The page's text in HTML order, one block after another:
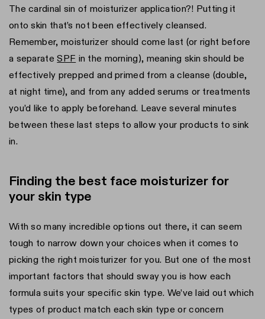
The cardinal sin of moisturizer application?! Putting it
onto skin that’s not been effectively cleansed.
Remember, moisturizer should come last (or right before
a separateSPF in the morning), meaning skin should be
effectively prepped and primed from a cleanse (double,
at night time), and from any added serums or treatments
you’d like to apply beforehand. Leave several minutes
between these last steps to allow your products to sink
in.
Finding the best face moisturizer for
your skin type
With so many incredible options out there, it can seem
tough to narrow down your choices when it comes to
picking the right moisturizer for you. But one of the most
important factors that should sway you is how each
formula suits your specific skin type. We’ve laid out which
types of product match each skin type or concern